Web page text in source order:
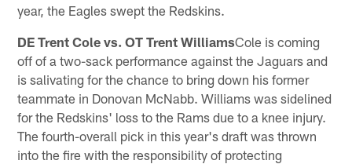
year, the Eagles swept the Redskins.
DE Trent Cole vs. OT Trent WilliamsCole is coming
off of a two-sack performance against the Jaguars and
is salivating for the chance to bring down his former
teammate in Donovan McNabb. Williams was sidelined
for the Redskins' loss to the Rams due to a knee injury.
The fourth-overall pick in this year's draft was thrown
into the fire with the responsibility of protecting